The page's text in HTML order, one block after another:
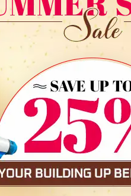
Compare
36x35x12 All
Starting Price:$
Location: Wild Rose,